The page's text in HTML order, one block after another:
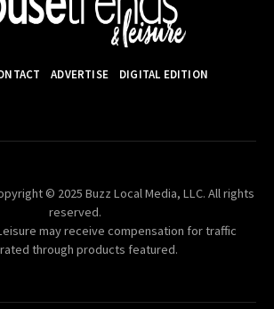
ADVERTISE DIGITAL EDITION
© 2025 Buzz Local Media, LLC. All rights
reserved.
may receive compensation for traffic
through products featured.